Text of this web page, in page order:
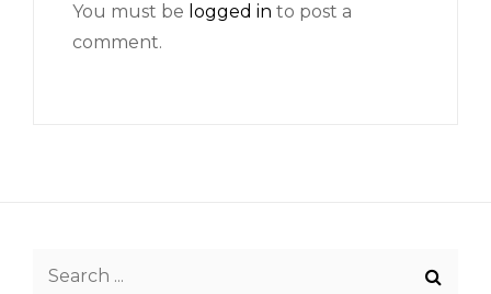
You must be logged in to post a
comment.